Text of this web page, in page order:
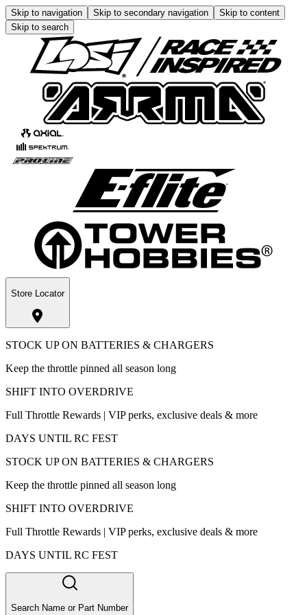
Skip to navigation Skip to secondary navigation
Skip to content
Skip to search
Store Locator
STOCK UP ON BATTERIES & CHARGERS
Keep the throttle pinned all season long
SHIFT INTO OVERDRIVE
Full Throttle Rewards | VIP perks, exclusive deals & more
DAYS UNTIL RC FEST
STOCK UP ON BATTERIES & CHARGERS
Keep the throttle pinned all season long
SHIFT INTO OVERDRIVE
Full Throttle Rewards | VIP perks, exclusive deals & more
DAYS UNTIL RC FEST
Search Name or Part Number